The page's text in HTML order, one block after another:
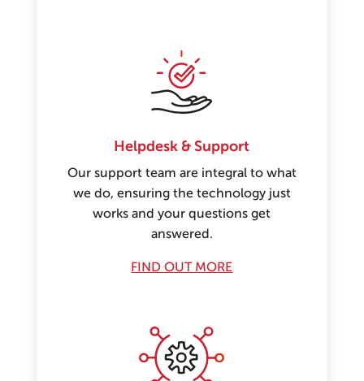
Helpdesk & Support
Our support team are integral to what
we do, ensuring the technology just
works and your questions get
answered.
FIND OUT MORE